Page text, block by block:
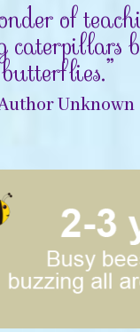
of
caterpillars
butterflies.”
Unknown